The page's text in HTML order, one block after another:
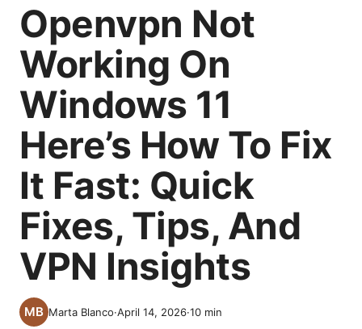
Openvpn Not
Working On
Windows 11
Here’s How To Fix
It Fast: Quick
Fixes, Tips, And
VPN Insights
Marta Blanco·April 14, 2026·10 min